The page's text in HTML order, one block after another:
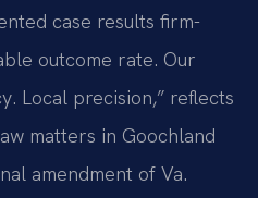
case results firm-
outcome rate. Our
Local precision,” reflects
matters in Goochland
amendment of Va.